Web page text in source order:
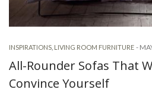
INSPIRATIONS LIVING ROOM FURNITURE -
All-Rounder Sofas That
Convince Yourself